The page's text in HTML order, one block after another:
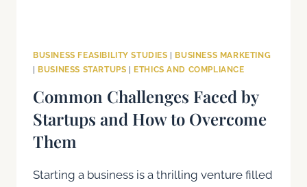
BUSINESS FEASIBILITY STUDIES | BUSINESS MARKETING
| BUSINESS STARTUPS | ETHICS AND COMPLIANCE
Common Challenges Faced by
Startups and How to Overcome
Them
Starting a business is a thrilling venture filled